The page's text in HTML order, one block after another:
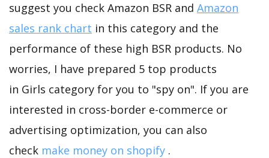
suggest you check Amazon BSR and Amazon
sales rank chart in this category and the
performance of these high BSR products. No
worries, I have prepared 5 top products
in Girls category for you to "spy on". If you are
interested in cross-border e-commerce or
advertising optimization, you can also
check make money on shopify .